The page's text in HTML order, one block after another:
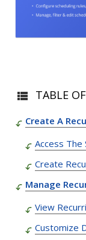
TABLE
Create A
Access The
Create
Manage
View
Customize